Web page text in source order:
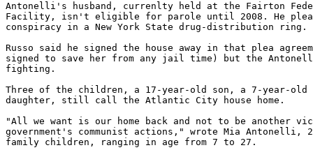
Antonelli's husband, currenlty held at the Fairton
Facility, isn't eligible for parole until 2008. He
conspiracy in a New York State drug-distribution ring.
Russo said he signed the house away in that plea
signed to save her from any jail time) but the
fighting.
Three of the children, a 17-year-old son, a 7-year-old
daughter, still call the Atlantic City house home.
"All we want is our home back and not to be another
government's communist actions," wrote Mia Antonelli,
family children, ranging in age from 7 to 27.